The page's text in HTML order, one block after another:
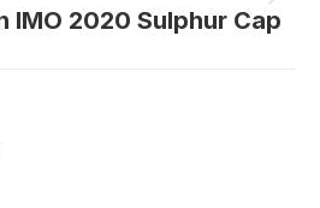
post:
IMO 2020 Sulphur Cap